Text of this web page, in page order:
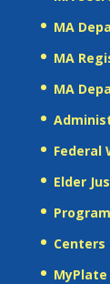
MA
MA
MA
Federal
Elder
MyPlate